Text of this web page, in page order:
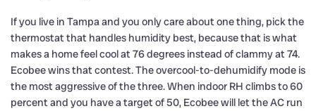
If you live in Tampa and you only care about one thing, pick the
thermostat that handles humidity best, because that is what
makes a home feel cool at 76 degrees instead of clammy at 74.
Ecobee wins that contest. The overcool-to-dehumidify mode is
the most aggressive of the three. When indoor RH climbs to 60
percent and you have a target of 50, Ecobee will let the AC run